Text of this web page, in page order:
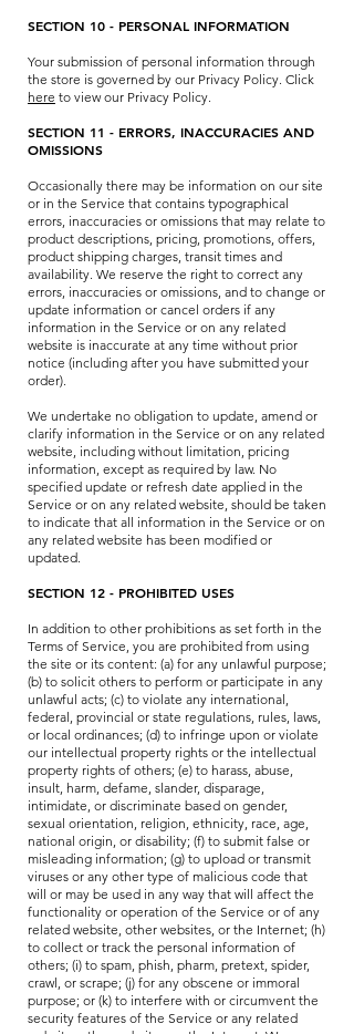
SECTION 10 - PERSONAL INFORMATION
Your submission of personal information through
the store is governed by our Privacy Policy. Click
here to view our Privacy Policy.
SECTION 11 - ERRORS, INACCURACIES AND
OMISSIONS
Occasionally there may be information on our site
or in the Service that contains typographical
errors, inaccuracies or omissions that may relate to
product descriptions, pricing, promotions, offers,
product shipping charges, transit times and
availability. We reserve the right to correct any
errors, inaccuracies or omissions, and to change or
update information or cancel orders if any
information in the Service or on any related
website is inaccurate at any time without prior
notice (including after you have submitted your
order).
We undertake no obligation to update, amend or
clarify information in the Service or on any related
website, including without limitation, pricing
information, except as required by law. No
specified update or refresh date applied in the
Service or on any related website, should be taken
to indicate that all information in the Service or on
any related website has been modified or
updated.
SECTION 12 - PROHIBITED USES
In addition to other prohibitions as set forth in the
Terms of Service, you are prohibited from using
the site or its content: (a) for any unlawful purpose;
(b) to solicit others to perform or participate in any
unlawful acts; (c) to violate any international,
federal, provincial or state regulations, rules, laws,
or local ordinances; (d) to infringe upon or violate
our intellectual property rights or the intellectual
property rights of others; (e) to harass, abuse,
insult, harm, defame, slander, disparage,
intimidate, or discriminate based on gender,
sexual orientation, religion, ethnicity, race, age,
national origin, or disability; (f) to submit false or
misleading information; (g) to upload or transmit
viruses or any other type of malicious code that
will or may be used in any way that will affect the
functionality or operation of the Service or of any
related website, other websites, or the Internet; (h)
to collect or track the personal information of
others; (i) to spam, phish, pharm, pretext, spider,
crawl, or scrape; (j) for any obscene or immoral
purpose; or (k) to interfere with or circumvent the
security features of the Service or any related